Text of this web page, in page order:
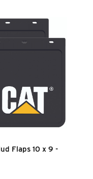
Flaps 10 x 9 -